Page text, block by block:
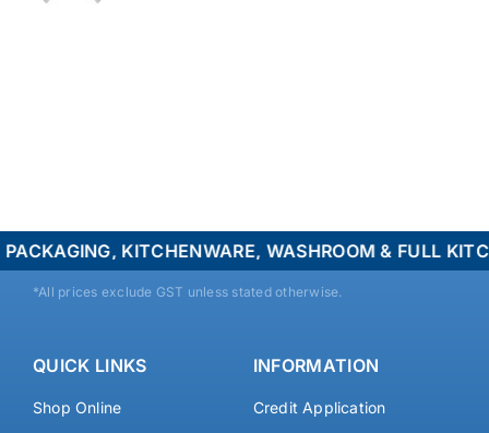
KITCHENWARE, WASHROOM & FULL
*All prices exclude GST unless stated otherwise.
QUICK LINKS
Shop Online
INFORMATION
Credit Application